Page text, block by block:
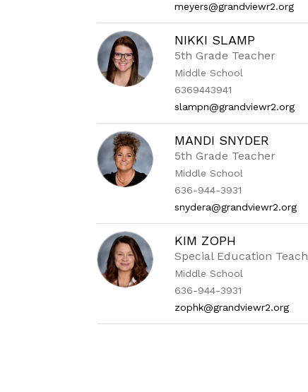
meyers@grandviewr2.org
NIKKI SLAMP
5th Grade Teacher
Middle School
6369443941
slampn@grandviewr2.org
MANDI SNYDER
5th Grade Teacher
Middle School
636-944-3931
snydera@grandviewr2.org
KIM ZOPH
Special Education
Middle School
636-944-3931
zophk@grandviewr2.org